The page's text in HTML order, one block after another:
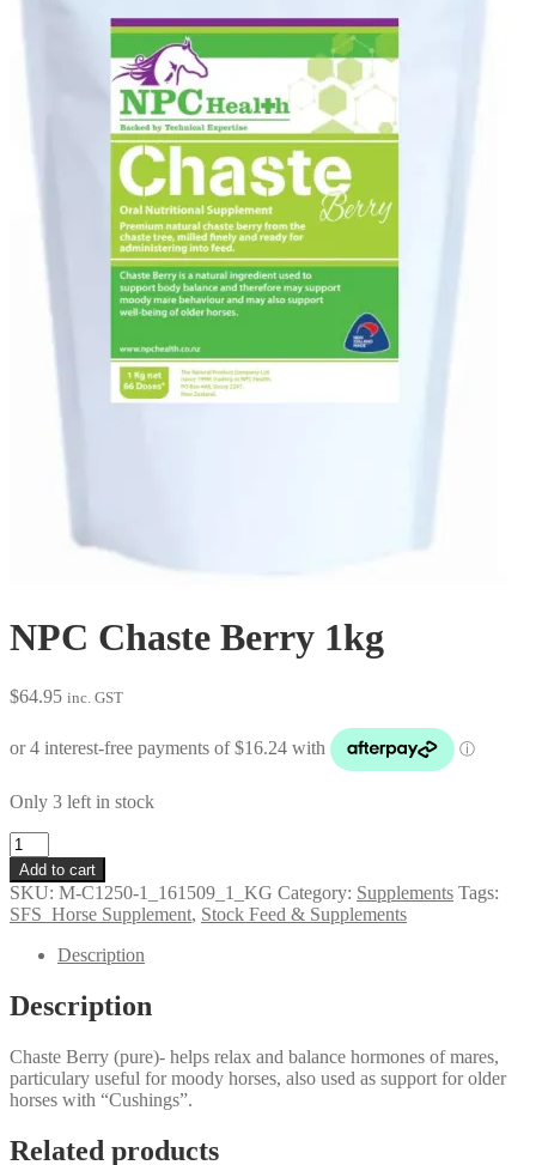
NPC Chaste Berry 1kg
$64.95 inc. GST
Only 3 left in stock
NPC
Chaste
Berry
1kg
quantity
Add to cart
SKU: M-C1250-1_161509_1_KG Category: Supplements Tags:
SFS_Horse Supplement, Stock Feed & Supplements
Description
Description
Chaste Berry (pure)- helps relax and balance hormones of mares,
particulary useful for moody horses, also used as support for older
horses with “Cushings”.
Related products